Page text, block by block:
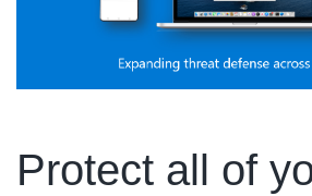
Protect all of